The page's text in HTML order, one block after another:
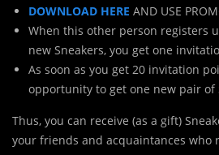
DOWNLOAD HERE AND USE
When this other person registers
new Sneakers, you get one
As soon as you get 20 invitation
opportunity to get one new pair of
Thus, you can receive (as a gift)
your friends and acquaintances who